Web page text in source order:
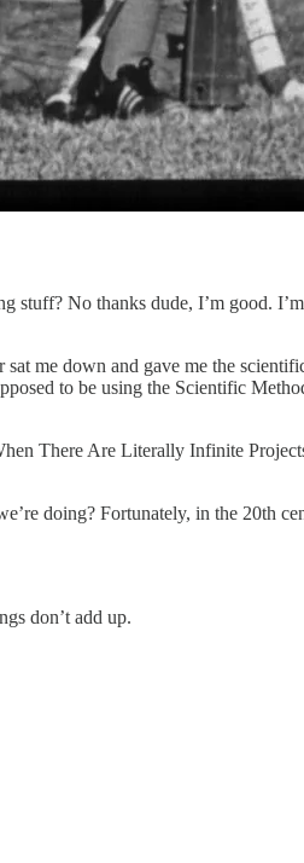
stuff? No thanks dude, I’m good.
me down and gave me the
to be using the Scientific
There Are Literally Infinite
doing? Fortunately, in the 20th
don’t add up.